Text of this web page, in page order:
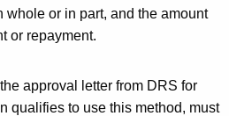
whole or in part, and the amount
or repayment.
approval letter from DRS for
qualifies to use this method, must